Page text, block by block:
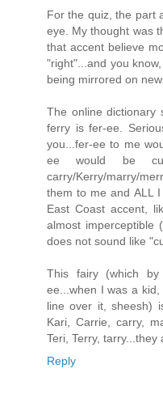
For the quiz, the part
eye. My thought was
that accent believe
"right"...and you
being mirrored on
The online dictionary
ferry is fer-ee.
you...fer-ee to me
ee would be
carry/Kerry/marry/
them to me and ALL
East Coast accent,
almost imperceptible
does not sound like
This fairy (which
ee...when I was a
line over it, sheesh)
Kari, Carrie, carry,
Teri, Terry, tarry...they
Reply